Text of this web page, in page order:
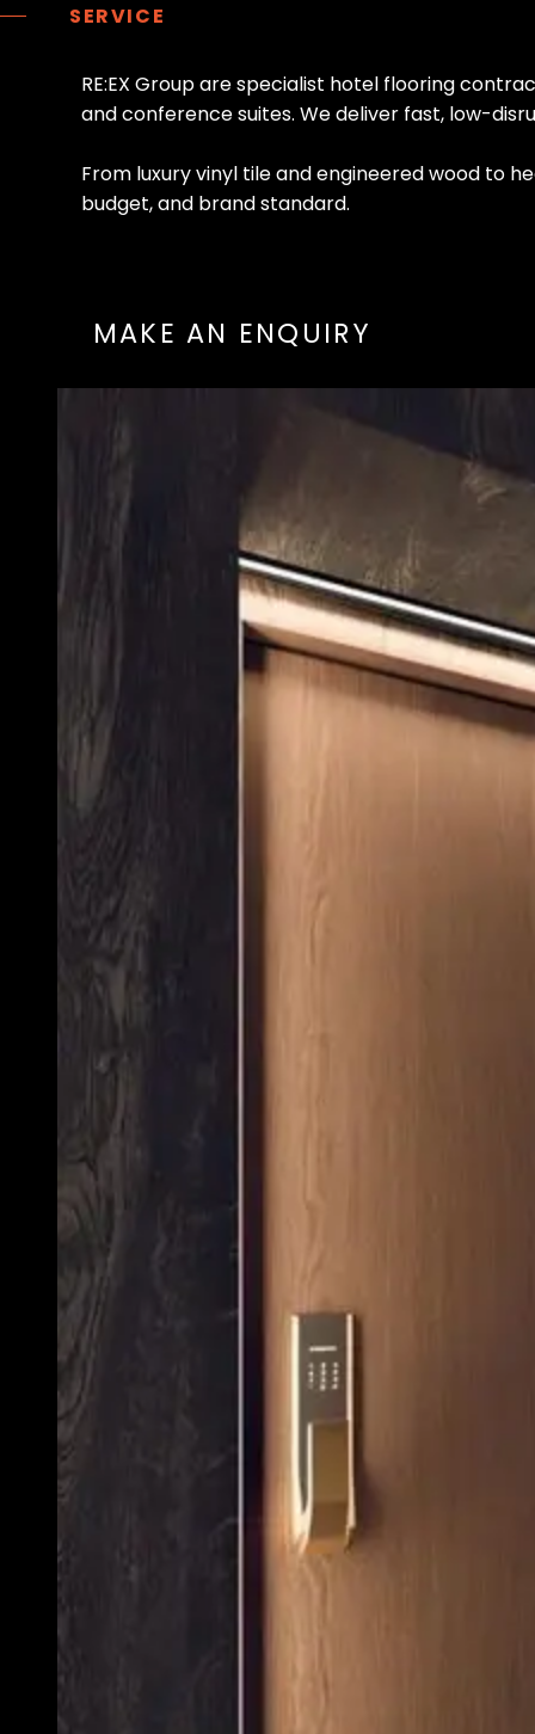
SERVICE
RE:EX Grouparespecialist hotel flooringcontrac
andconferencesuites. Wedeliver fast, low-disru
From luxuryvinyl tileandengineeredwood to he
budget,and brandstandard.